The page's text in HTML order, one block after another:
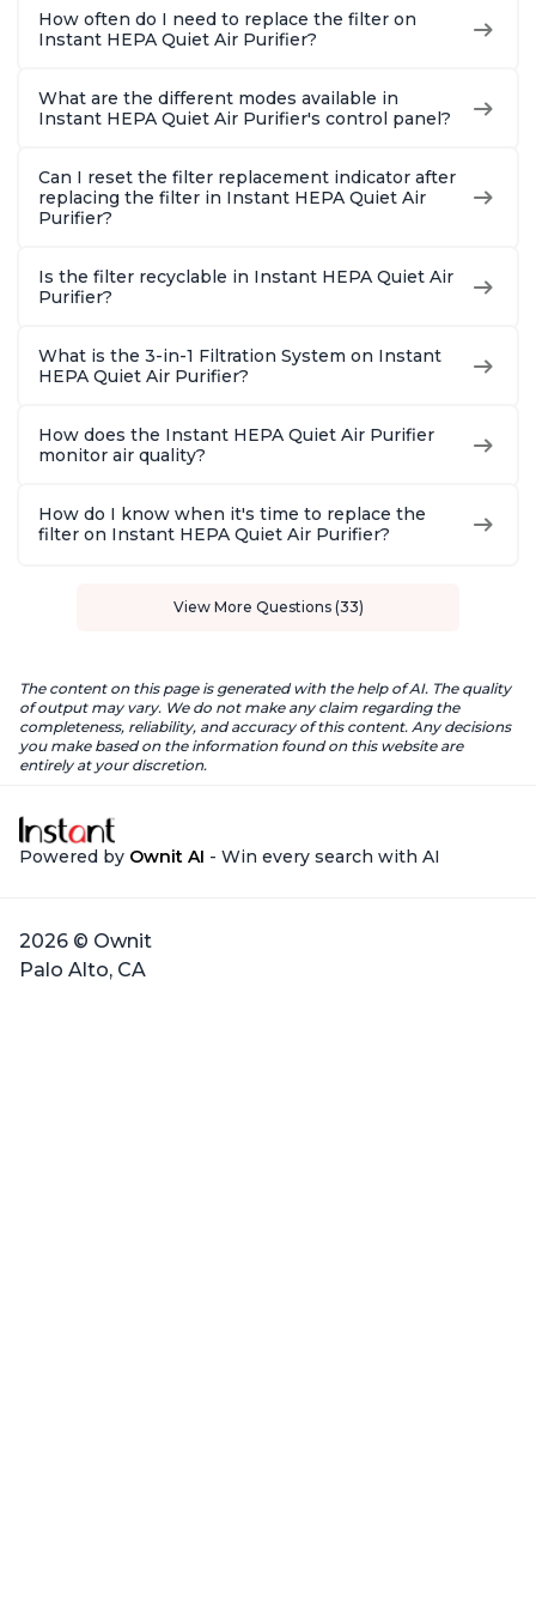
How often do I need to replace the filter on
Instant HEPA Quiet Air Purifier?
What are the different modes available in
Instant HEPA Quiet Air Purifier's control panel?
Can I reset the filter replacement indicator after
replacing the filter in Instant HEPA Quiet Air
Purifier?
Is the filter recyclable in Instant HEPA Quiet Air
Purifier?
What is the 3-in-1 Filtration System on Instant
HEPA Quiet Air Purifier?
How does the Instant HEPA Quiet Air Purifier
monitor air quality?
How do I know when it's time to replace the
filter on Instant HEPA Quiet Air Purifier?
View More Questions (33)
The content on this page is generated with the help of AI. The quality
of output may vary. We do not make any claim regarding the
completeness, reliability, and accuracy of this content. Any decisions
you make based on the information found on this website are
entirely at your discretion.
Powered by Ownit AI - Win every search with AI
2026 © Ownit
Palo Alto, CA